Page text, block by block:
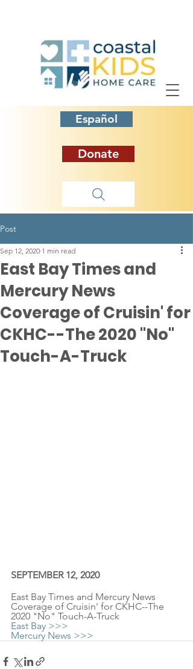
Español
Donate
Post
East Bay Times and
Mercury News
Coverage of Cruisin' for
CKHC--The 2020 "No"
Touch-A-Truck
Sep 12, 2020 1 min read
SEPTEMBER 12, 2020
East Bay Times and Mercury News
Coverage of Cruisin' for CKHC--The
2020 "No" Touch-A-Truck
East Bay >>>
Mercury News >>>